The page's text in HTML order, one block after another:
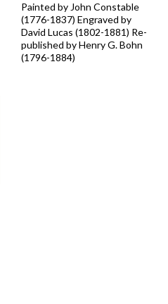
Painted by John Constable
(1776-1837) Engraved by
David Lucas (1802-1881) Re-
published by Henry G. Bohn
(1796-1884)